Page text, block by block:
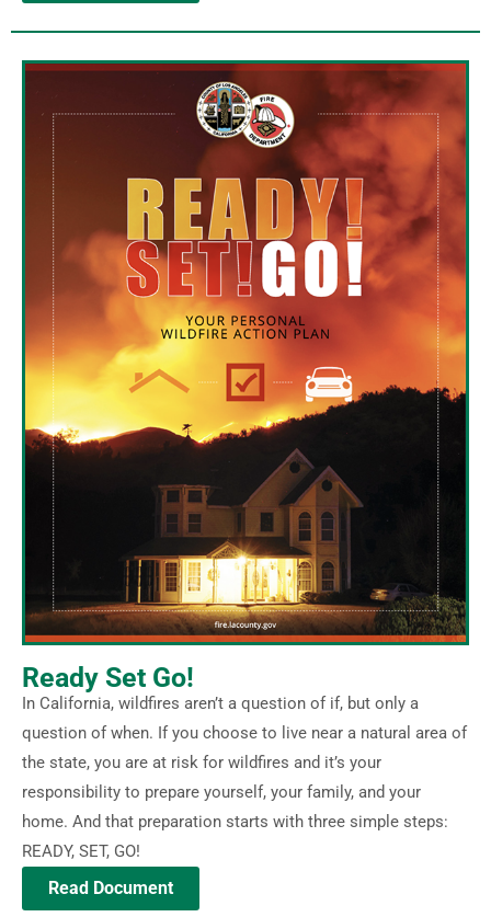
Ready Set Go!
In California, wildfires aren’t a question of if, but only a
question of when. If you choose to live near a natural area of
the state, you are at risk for wildfires and it’s your
responsibility to prepare yourself, your family, and your
home. And that preparation starts with three simple steps:
READY, SET, GO!
Read Document